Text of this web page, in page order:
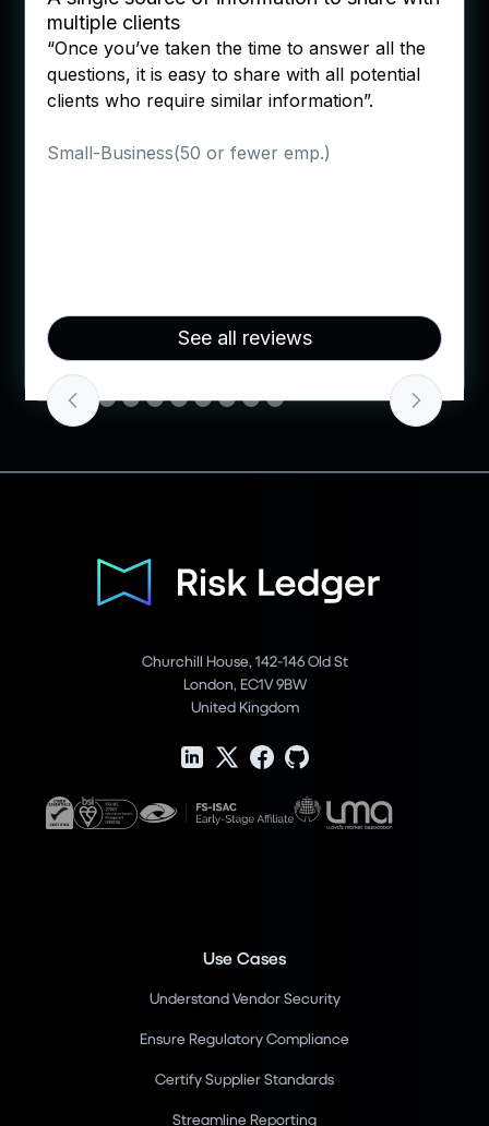
all the
potential
"It was easy to add colleagues to
different sections! Say goodbye to
spreadsheets. It also had links if you
unsure of where to head with the
Verified User in Outsourcing/
See all reviews
Churchill House, 142-146 Old St
London, EC1V 9BW
United Kingdom
Use Cases
Understand Vendor Security
Ensure Regulatory Compliance
Certify Supplier Standards
Streamline Reporting